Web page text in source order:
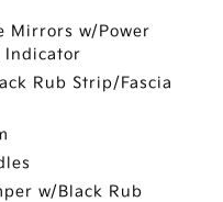
Mirrors w/Power
Indicator
Rub Strip/Fascia
w/Black Rub